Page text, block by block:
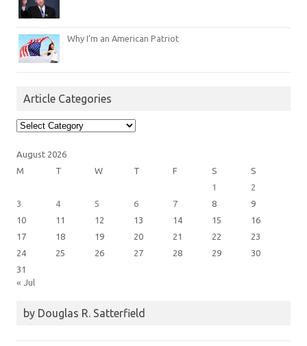
Why I’m an American Patriot
Article Categories
Article
Categories
August 2026
M
T W T F S
S
1
2
3
4 5 6 7 8
9
10
11 12 13 14 15
16
17
18 19 20 21 22
23
24
25 26 27 28 29
30
31
« Jul
by Douglas R. Satterfield